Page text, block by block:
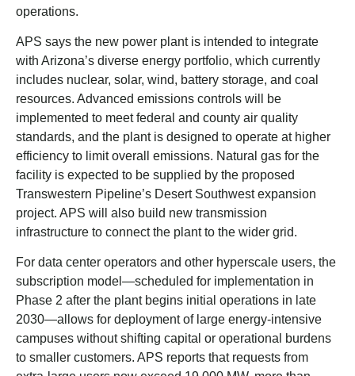
operations.
APS says the new power plant is intended to integrate
with Arizona’s diverse energy portfolio, which currently
includes nuclear, solar, wind, battery storage, and coal
resources. Advanced emissions controls will be
implemented to meet federal and county air quality
standards, and the plant is designed to operate at higher
efficiency to limit overall emissions. Natural gas for the
facility is expected to be supplied by the proposed
Transwestern Pipeline’s Desert Southwest expansion
project. APS will also build new transmission
infrastructure to connect the plant to the wider grid.
For data center operators and other hyperscale users, the
subscription model—scheduled for implementation in
Phase 2 after the plant begins initial operations in late
2030—allows for deployment of large energy-intensive
campuses without shifting capital or operational burdens
to smaller customers. APS reports that requests from